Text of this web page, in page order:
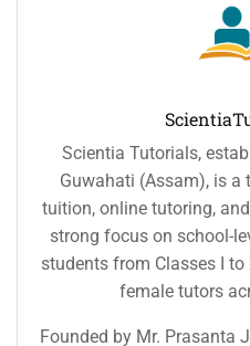
Scientia Tutorials,
Guwahati (Assam), is a
tuition, online tutoring,
strong focus on school-
students from Classes I
female tutors
Founded by Mr. Prasanta